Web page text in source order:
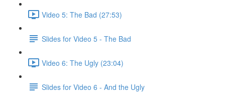
Video 5: The Bad (27:53)
Slides for Video 5 - The Bad
Video 6: The Ugly (23:04)
Slides for Video 6 - And the Ugly